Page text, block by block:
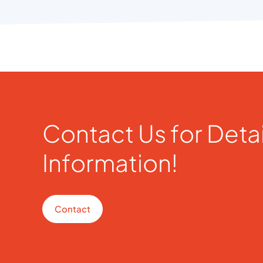
Contact Us for
Information!
Contact